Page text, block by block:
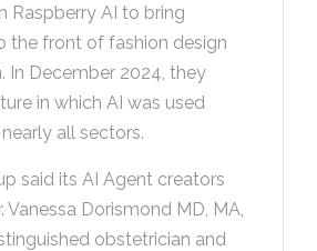
Raspberry AI to bring
the front of fashion design
In December 2024, they
in which AI was used
all sectors.
said its AI Agent creators
Vanessa Dorismond MD, MA,
obstetrician and